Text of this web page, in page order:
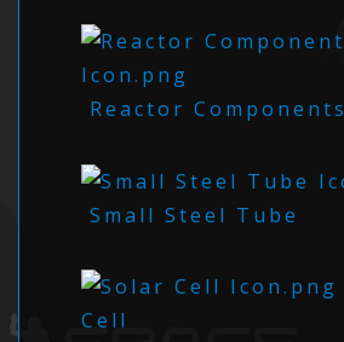
Reactor Components
Small Steel Tube
Cell